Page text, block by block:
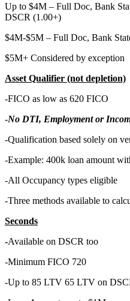
Up to $4M – Full Doc, Bank
DSCR (1.00+)
$4M-$5M – Full Doc, Bank
$5M+ Considered by exception
Asset Qualifier (not depletion)
-FICO as low as 620 FICO
-No DTI, Employment or
-Qualification based solely on
-Example: 400k loan amount
-All Occupancy types eligible
-Three methods available to
Seconds
-Available on DSCR too
-Minimum FICO 720
-Up to 85 LTV 65 LTV on